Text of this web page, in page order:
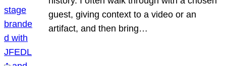
guest, giving context to a video or an
artifact, and then bring…